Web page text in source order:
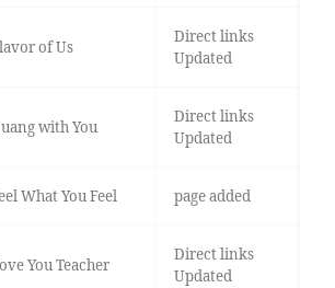
of Us
Direct links
Updated
with You
Direct links
Updated
What You Feel page added
You Teacher
Direct links
Updated